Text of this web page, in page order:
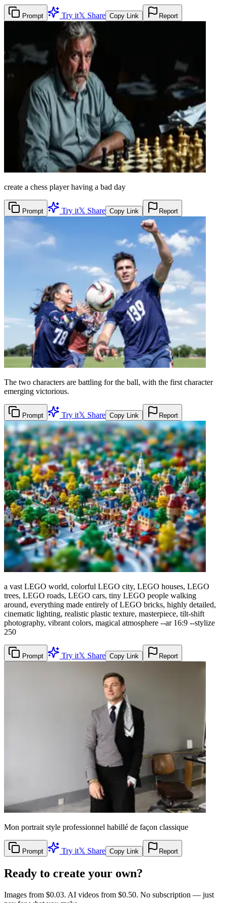
Prompt Try it𝕏 Share Copy Link Report
create a chess player having a bad day
Prompt Try it𝕏 Share Copy Link Report
The two characters are battling for the ball, with the first character
emerging victorious.
Prompt Try it𝕏 Share Copy Link Report
a vast LEGO world, colorful LEGO city, LEGO houses, LEGO
trees, LEGO roads, LEGO cars, tiny LEGO people walking
around, everything made entirely of LEGO bricks, highly detailed,
cinematic lighting, realistic plastic texture, masterpiece, tilt-shift
photography, vibrant colors, magical atmosphere --ar 16:9 --stylize
250
Prompt Try it𝕏 Share Copy Link Report
Mon portrait style professionnel habillé de façon classique
Prompt Try it𝕏 Share Copy Link Report
Ready to create your own?
Images from $0.03. AI videos from $0.50. No subscription — just